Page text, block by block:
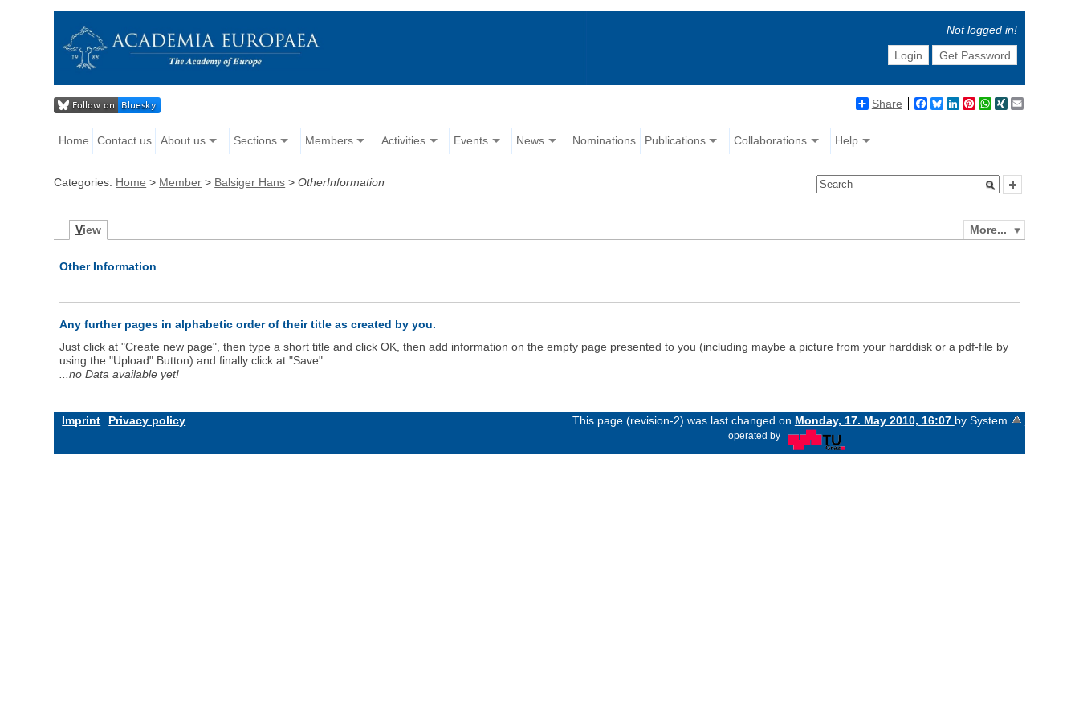
Not logged in!
Login
Get Password
Share Facebook
BlueskyLinkedIn
Pinterest
WhatsApp
XING
Home Contact us About us Sections Members Activities Events News Nominations Publications Collaborations Help
Categories: Home > Member > Balsiger Hans >OtherInformation
More...
View
Other Information
Any further pages in alphabetic order of their title as created by you.
Just click at "Create new page", then type a short title and click OK, then add information on the empty page presented to you (including maybe a picture from your harddisk or a pdf-file by
using the "Upload" Button) and finally click at "Save".
...no Data available yet!
Imprint Privacy policy This page (revision-2) was last changed on Monday, 17. May 2010, 16:07 by System
operated by